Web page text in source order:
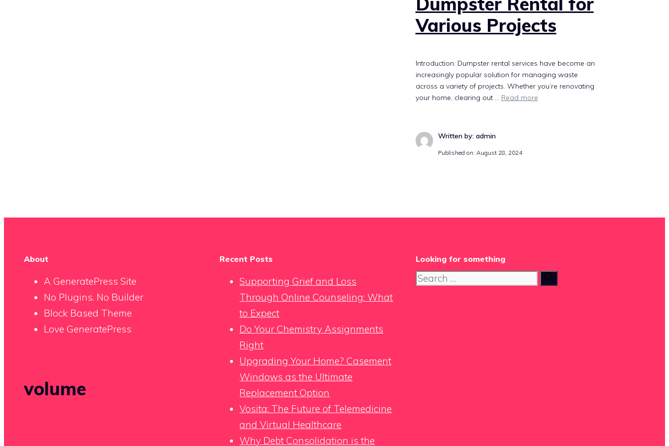
Various Projects
Introduction: Dumpster rental services have become an
increasingly popular solution for managing waste
across a variety of projects. Whether you’re renovating
your home, clearing out … Read more
Written by: admin
Published on: August 28, 2024
About
A GeneratePress Site
No Plugins. No Builder
Block Based Theme
Love GeneratePress
volume
Recent Posts
Supporting Grief and Loss
Through Online Counseling: What
to Expect
Do Your Chemistry Assignments
Right
Upgrading Your Home? Casement
Windows as the Ultimate
Replacement Option
Vosita: The Future of Telemedicine
and Virtual Healthcare
Why Debt Consolidation is the
Looking for something
Search